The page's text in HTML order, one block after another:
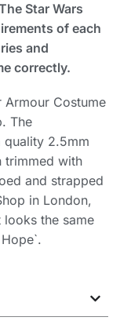
Star Wars
of each
and
correctly.
Costume
The
quality 2.5mm
trimmed with
and strapped
in London,
the same